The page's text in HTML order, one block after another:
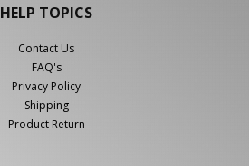
HELP TOPICS
Contact Us
FAQ's
Privacy Policy
Shipping
Product Return